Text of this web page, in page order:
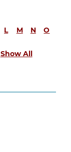
L M N O
Show All